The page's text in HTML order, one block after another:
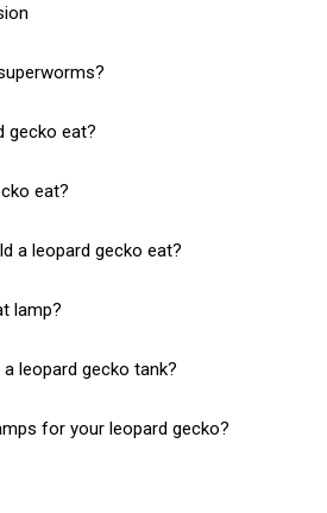
gecko eat?
eat?
a leopard gecko eat?
lamp?
leopard gecko tank?
for your leopard gecko?